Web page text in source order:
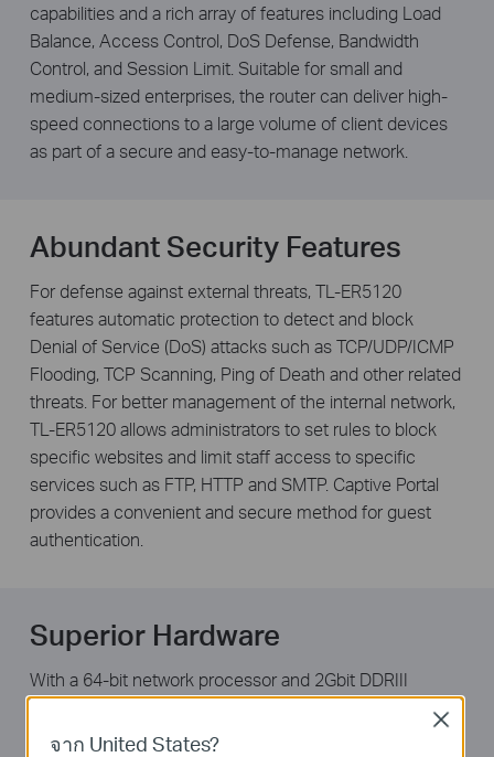
capabilities and a rich array of features including Load
Balance, Access Control, DoS Defense, Bandwidth
Control, and Session Limit. Suitable for small and
medium-sized enterprises, the router can deliver high-
speed connections to a large volume of client devices
as part of a secure and easy-to-manage network.
Abundant Security Features
For defense against external threats, TL-ER5120
features automatic protection to detect and block
Denial of Service (DoS) attacks such as TCP/UDP/ICMP
Flooding, TCP Scanning, Ping of Death and other related
threats. For better management of the internal network,
TL-ER5120 allows administrators to set rules to block
specific websites and limit staff access to specific
services such as FTP, HTTP and SMTP. Captive Portal
provides a convenient and secure method for guest
authentication.
Superior Hardware
With a 64-bit network processor and 2Gbit DDRIII
memory, TL-ER5120 is able to handle multiple tasks
simultaneously while staying reliable and fast.
จาก United States?
Close